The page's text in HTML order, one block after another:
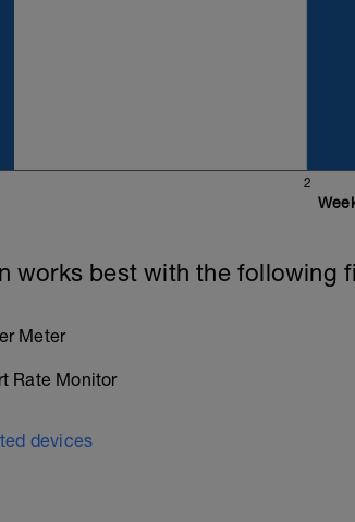
2
works best with the following
Meter
Rate Monitor
devices